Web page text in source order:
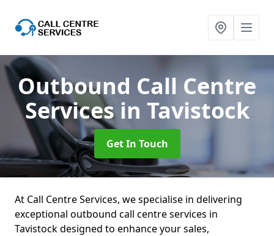
Outbound Call Centre
Servicesin Tavistock
Get In Touch
At Call Centre Services, we specialise in delivering
exceptional outbound call centre services in
Tavistock designed to enhance your sales,